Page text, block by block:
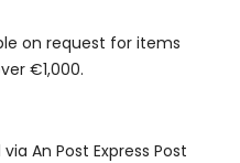
on request for items
€1,000.
An Post Express Post